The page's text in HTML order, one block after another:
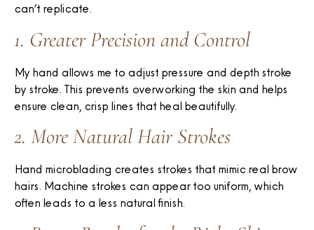
can’t replicate.
1. Greater Precision and Control
My hand allows me to adjust pressure and depth stroke
by stroke. This prevents overworking the skin and helps
ensure clean, crisp lines that heal beautifully.
2. More Natural Hair Strokes
Hand microblading creates strokes that mimic real brow
hairs. Machine strokes can appear too uniform, which
often leads to a less natural finish.